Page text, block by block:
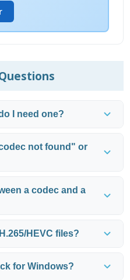
I need one?
not found" or
a codec and a
HEVC files?
for Windows?